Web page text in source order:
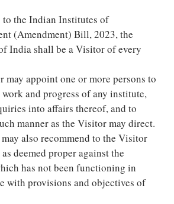
the Indian Institutes of
(Amendment) Bill, 2023, the
India shall be a Visitor of every
may appoint one or more persons to
and progress of any institute,
into affairs thereof, and to
manner as the Visitor may direct.
also recommend to the Visitor
deemed proper against the
has not been functioning in
with provisions and objectives of